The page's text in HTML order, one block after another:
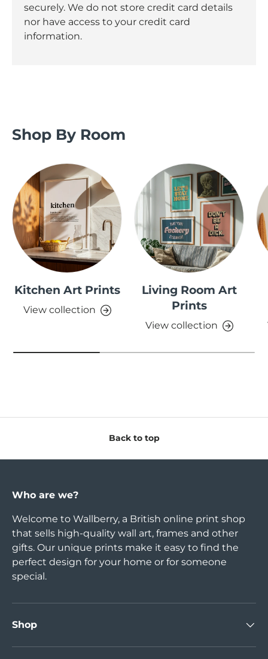
securely. We do not store credit card details
nor have access to your credit card
information.
Shop By Room
Kitchen Art Prints
View collection
Living Room Art
Prints
View collection
Back to top
Who are we?
Welcome to Wallberry, a British online print shop
that sells high-quality wall art, frames and other
gifts. Our unique prints make it easy to find the
perfect design for your home or for someone
special.
Shop